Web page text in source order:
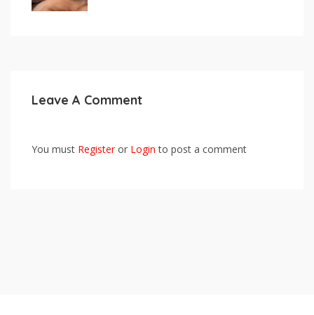
Leave A Comment
You must Registeror Login to post a comment